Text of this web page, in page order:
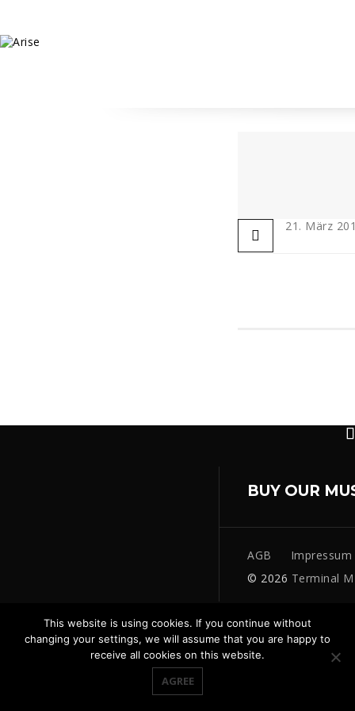
21. März
BUY OUR
AGB
Impressum
© 2026 Terminal
This website is using cookies. If you continue without
changing your settings, we will assume that you are happy to
receive all cookies on this website.
AGREE